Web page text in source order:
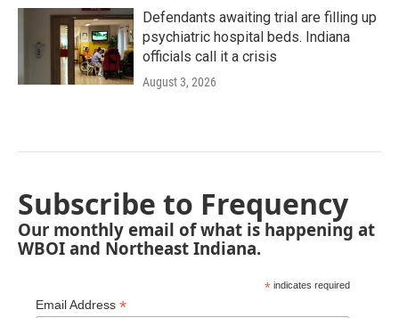
Defendants awaiting trial are filling up
psychiatric hospital beds. Indiana
officials call it a crisis
August 3, 2026
Subscribe to Frequency
Our monthly email of what is happening at
WBOI and Northeast Indiana.
* indicates required
Email Address *